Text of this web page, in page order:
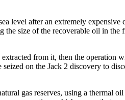
level after an extremely expensive
the size of the recoverable oil in the
from it, then the operation
on the Jack 2 discovery to
gas reserves, using a thermal